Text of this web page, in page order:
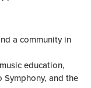
a community in
education,
and the